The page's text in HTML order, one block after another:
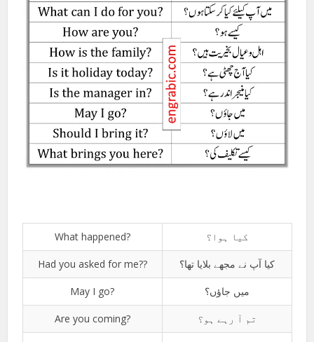
What happened? کیا ہوا؟
Had you asked for me?? کیا آپ نے مجھے بلایا تھا؟
May I go? میں جاؤں؟
Are you coming? تم آ رہے ہو؟